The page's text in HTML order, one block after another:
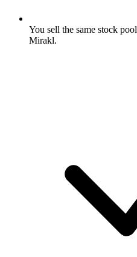
You sell the same stock
Mirakl.